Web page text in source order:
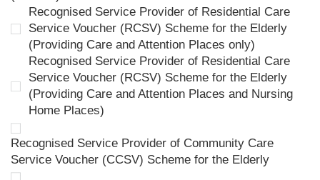
Recognised Service Provider of Residential Care
Service Voucher (RCSV) Scheme for the Elderly
(Providing Care and Attention Places only)
Recognised Service Provider of Residential Care
Service Voucher (RCSV) Scheme for the Elderly
(Providing Care and Attention Places and Nursing
Home Places)
Recognised Service Provider of Community Care
Service Voucher (CCSV) Scheme for the Elderly